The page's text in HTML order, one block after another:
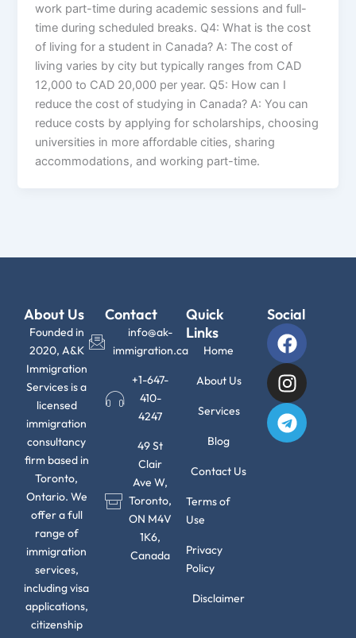
work part-time during academic sessions and full-
time during scheduled breaks. Q4: What is the cost
of living for a student in Canada? A: The cost of
living varies by city but typically ranges from CAD
12,000 to CAD 20,000 per year. Q5: How can I
reduce the cost of studying in Canada? A: You can
reduce costs by applying for scholarships, choosing
universities in more affordable cities, sharing
accommodations, and working part-time.
About Us
Founded in
2020, A&K
Immigration
Services is a
licensed
immigration
consultancy
firm based in
Toronto,
Ontario. We
offer a full
range of
immigration
services,
including visa
applications,
citizenship
Contact
info@ak-
immigration.ca
+1-647-
410-
4247
49 St
Clair
Ave W,
Toronto,
ON M4V
1K6,
Canada
Quick
Links
Home
About Us
Services
Blog
Contact Us
Terms of
Use
Privacy
Policy
Disclaimer
Social
F
a
c
e
b
o
I
n
s
t
a
g
T
e
l
e
g
r